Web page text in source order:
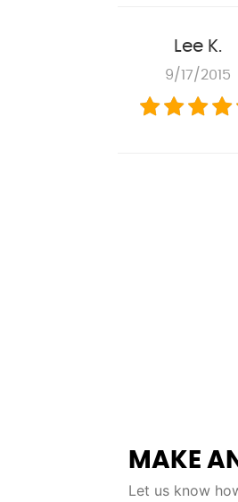
Lee K.
9/17/2015
MAKE
Let us know